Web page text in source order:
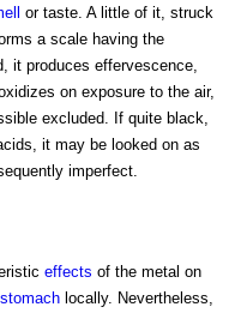
or taste. A little of it, struck
a scale having the
it produces effervescence,
on exposure to the air,
excluded. If quite black,
it may be looked on as
imperfect.
effects of the metal on
stomach locally. Nevertheless,